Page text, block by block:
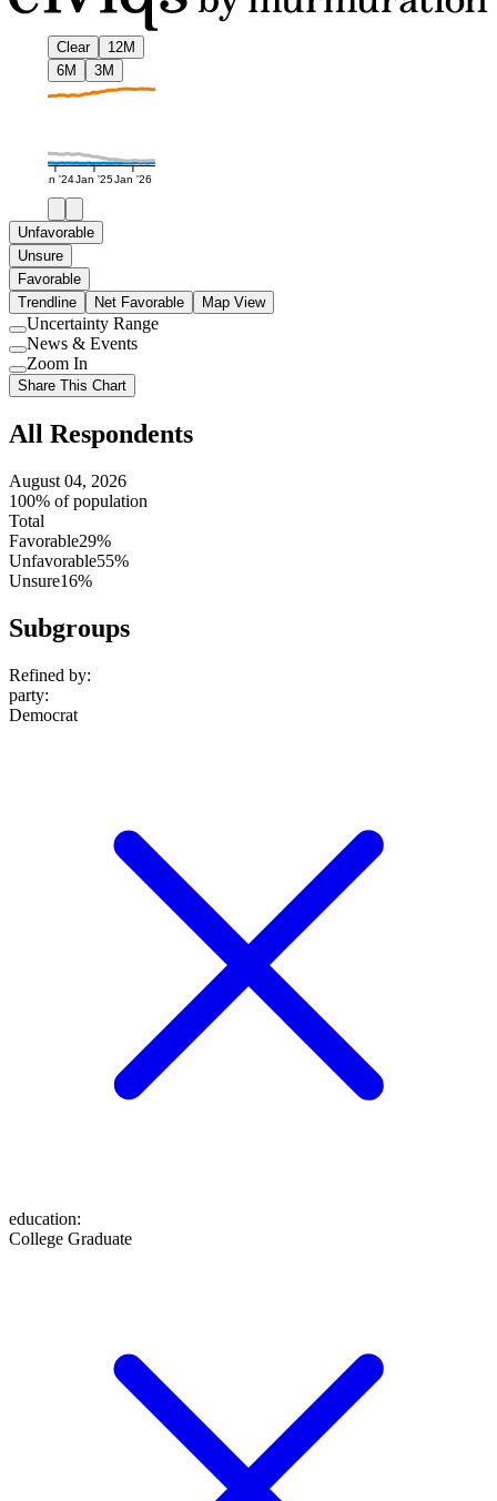
Clear
12M
6M
3M
Jan '24Jan '25Jan '26
Unfavorable
Unsure
Favorable
Trendline
Net Favorable Map View
Use
setting
Uncertainty Range
Use
setting
News & Events
Use
setting
Zoom In
Share This Chart
All Respondents
August 04, 2026
100% of population
Total
Favorable29%
Unfavorable55%
Unsure16%
Subgroups
Refined by:
party:
Democrat
education:
College Graduate